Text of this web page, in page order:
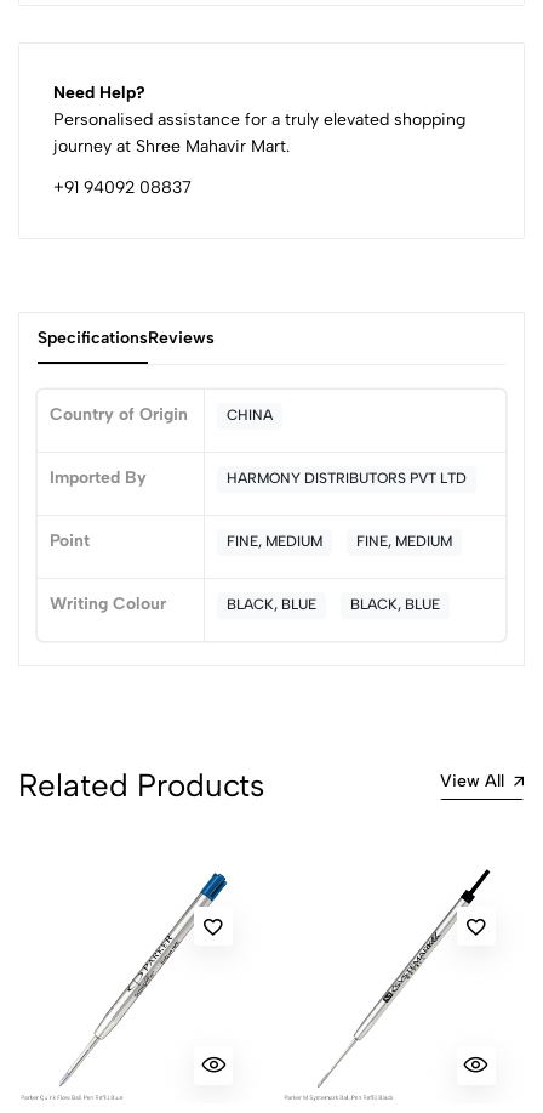
Need Help?
Personalised assistance for a truly elevated shopping
journey at Shree Mahavir Mart.
+91 94092 08837
SpecificationsReviews
Country of Origin CHINA
Imported By HARMONY DISTRIBUTORS PVT LTD
Point FINE, MEDIUM FINE, MEDIUM
Writing Colour BLACK, BLUE BLACK, BLUE
0
(0 Ratings)
4
0
Sort by:
No reviews available.
Related Products View All